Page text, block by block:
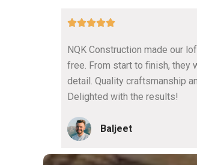
5
5
NQK Construction made our
free. From start to finish, they
detail. Quality craftsmanship
Delighted with the results!
Baljeet